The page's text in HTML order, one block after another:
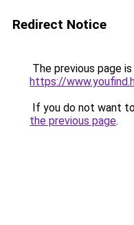
Redirect Notice
The previous page
https://
If you do not want
the previous page.